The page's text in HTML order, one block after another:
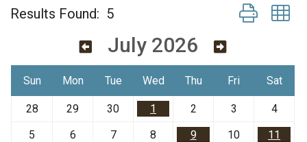
Results Found: 5 Button group
July 2026
Sun Mon Tue Wed Thu Fri Sat
28 29 30 1 2 3
4
5
6 7 8 9 10
11